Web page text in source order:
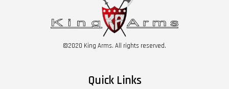
©2020 King Arms. All rights reserved.
Quick Links